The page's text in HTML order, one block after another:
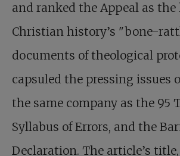
and ranked the Appeal as the
Christian history’s "bone-
documents of theological
capsuled the pressing issues
the same company as the 95
Syllabus of Errors, and the
Declaration. The article’s